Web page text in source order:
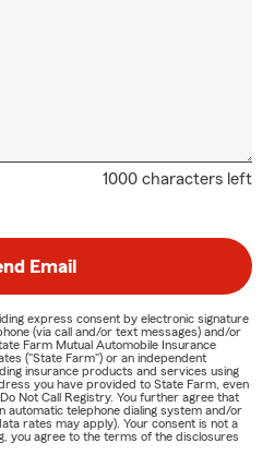
1000 characters left
Email
express consent by electronic signature
(via call and/or text messages) and/or
Farm Mutual Automobile Insurance
("State Farm") or an independent
insurance products and services using
you have provided to State Farm, even
Not Call Registry. You further agree that
automatic telephone dialing system and/or
rates may apply). Your consent is not a
you agree to the terms of the disclosures